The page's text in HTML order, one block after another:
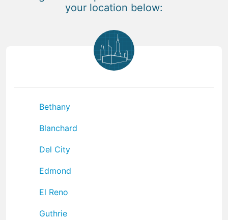
your location below:
Bethany
Blanchard
Del City
Edmond
El Reno
Guthrie